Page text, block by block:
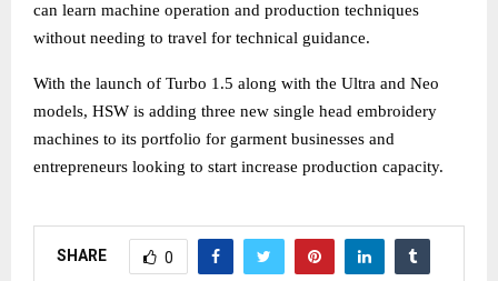
can learn machine operation and production techniques
without needing to travel for technical guidance.
With the launch of Turbo 1.5 along with the Ultra and Neo
models, HSW is adding three new single head embroidery
machines to its portfolio for garment businesses and
entrepreneurs looking to start increase production capacity.
SHARE 0